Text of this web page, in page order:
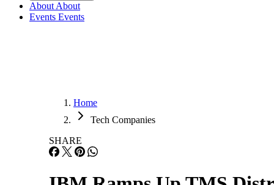
About About
Events Events
Home
Tech Companies
SHARE